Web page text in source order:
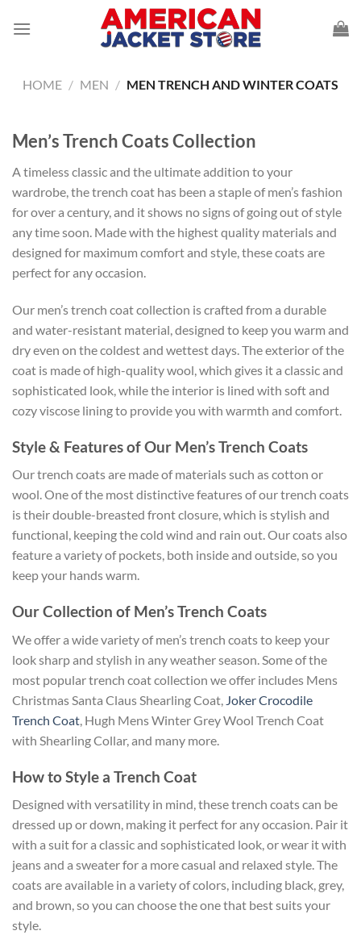
HOME / MEN / MEN TRENCH AND WINTER COATS
Men’s Trench Coats Collection
A timeless classic and the ultimate addition to your
wardrobe, the trench coat has been a staple of men’s fashion
for over a century, and it shows no signs of going out of style
any time soon. Made with the highest quality materials and
designed for maximum comfort and style, these coats are
perfect for any occasion.
Our men’s trench coat collection is crafted from a durable
and water-resistant material, designed to keep you warm and
dry even on the coldest and wettest days. The exterior of the
coat is made of high-quality wool, which gives it a classic and
sophisticated look, while the interior is lined with soft and
cozy viscose lining to provide you with warmth and comfort.
Style & Features of Our Men’s Trench Coats
Our trench coats are made of materials such as cotton or
wool. One of the most distinctive features of our trench coats
is their double-breasted front closure, which is stylish and
functional, keeping the cold wind and rain out. Our coats also
feature a variety of pockets, both inside and outside, so you
keep your hands warm.
Our Collection of Men’s Trench Coats
We offer a wide variety of men’s trench coats to keep your
look sharp and stylish in any weather season. Some of the
most popular trench coat collection we offer includes Mens
Christmas Santa Claus Shearling Coat, Joker Crocodile
Trench Coat , Hugh Mens Winter Grey Wool Trench Coat
with Shearling Collar, and many more.
How to Style a Trench Coat
Designed with versatility in mind, these trench coats can be
dressed up or down, making it perfect for any occasion. Pair it
with a suit for a classic and sophisticated look, or wear it with
jeans and a sweater for a more casual and relaxed style. The
coats are available in a variety of colors, including black, grey,
and brown, so you can choose the one that best suits your
style.